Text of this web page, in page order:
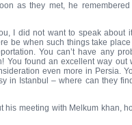
as they met, he remembered
I did not want to speak about
be when such things take
You can’t have any
You found an excellent way out
even more in Persia.
in Istanbul – where can they
his meeting with Melkum khan,